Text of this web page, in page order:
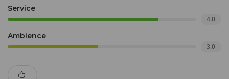
Service
4.0
Ambience
3.0